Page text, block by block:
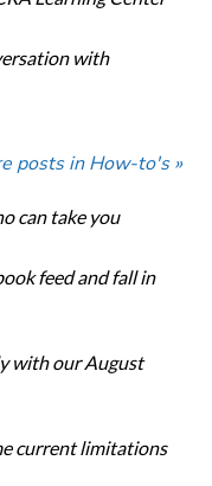
with
posts in How-to's »
can take you
feed and fall in
with our August
current limitations